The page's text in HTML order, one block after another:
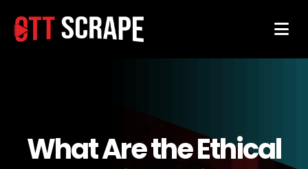
What Are the Ethical